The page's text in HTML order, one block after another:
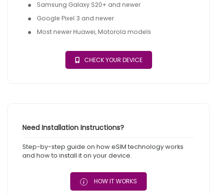
Samsung Galaxy S20+ and newer
Google Pixel 3 and newer
Most newer Huawei, Motorola models
CHECK YOUR DEVICE
Need Installation Instructions?
Step-by-step guide on how eSIM technology works
and how to install it on your device.
HOW IT WORKS